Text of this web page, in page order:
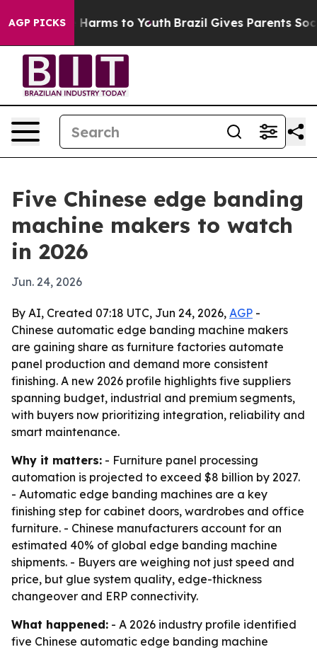
AGP PICKS
Abate Harms to Youth Brazil Gives Parents Social
Five Chinese edge banding
machine makers to watch
in 2026
Jun. 24, 2026
By AI, Created 07:18 UTC, Jun 24, 2026, AGP -
Chinese automatic edge banding machine makers
are gaining share as furniture factories automate
panel production and demand more consistent
finishing. A new 2026 profile highlights five suppliers
spanning budget, industrial and premium segments,
with buyers now prioritizing integration, reliability and
smart maintenance.
Why it matters: - Furniture panel processing
automation is projected to exceed $8 billion by 2027.
- Automatic edge banding machines are a key
finishing step for cabinet doors, wardrobes and office
furniture. - Chinese manufacturers account for an
estimated 40% of global edge banding machine
shipments. - Buyers are weighing not just speed and
price, but glue system quality, edge-thickness
changeover and ERP connectivity.
What happened: - A 2026 industry profile identified
five Chinese automatic edge banding machine